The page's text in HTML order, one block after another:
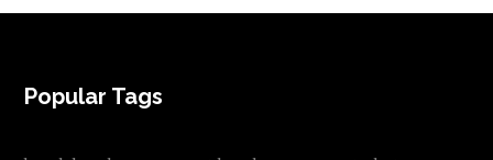
FOOTER
Popular Tags